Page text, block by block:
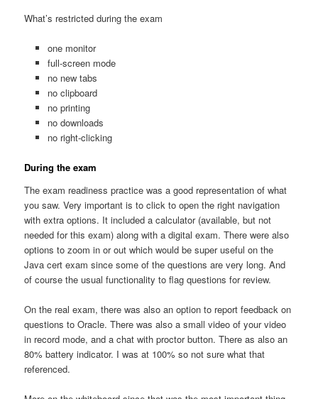
What’s restricted during the exam
one monitor
full-screen mode
no new tabs
no clipboard
no printing
no downloads
no right-clicking
During the exam
The exam readiness practice was a good representation of what
you saw. Very important is to click to open the right navigation
with extra options. It included a calculator (available, but not
needed for this exam) along with a digital exam. There were also
options to zoom in or out which would be super useful on the
Java cert exam since some of the questions are very long. And
of course the usual functionality to flag questions for review.
On the real exam, there was also an option to report feedback on
questions to Oracle. There was also a small video of your video
in record mode, and a chat with proctor button. There as also an
80% battery indicator. I was at 100% so not sure what that
referenced.